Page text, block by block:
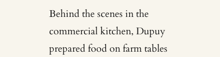
Behind the scenes in the
commercial kitchen, Dupuy
prepared food on farm tables